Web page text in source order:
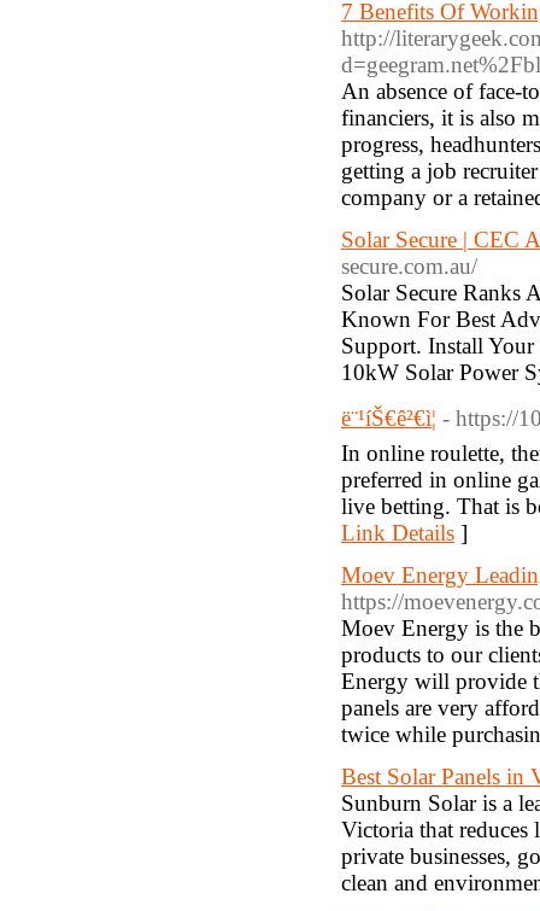
7 Benefits Of
http://
An absence of face-
financiers, it is also
progress,
getting a job
company or a
Solar Secure | CEC
secure.com.au/
Solar Secure Ranks
Known For Best
Support. Install
10kW Solar Power
ë¨¹íŠ€ê²€ì¦ - https://
In online roulette,
preferred in online
live betting. That is
Link Details ]
Moev Energy
https://
Moev Energy is the
products to our
Energy will provide
panels are very
twice while
Best Solar Panels in
Sunburn Solar is a
Victoria that reduces
private businesses,
clean and